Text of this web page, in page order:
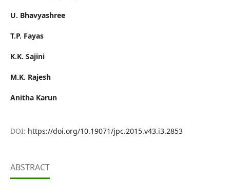
U. Bhavyashree
T.P. Fayas
K.K. Sajini
M.K. Rajesh
Anitha Karun
DOI: https://doi.org/10.19071/jpc.2015.v43.i3.2853
ABSTRACT